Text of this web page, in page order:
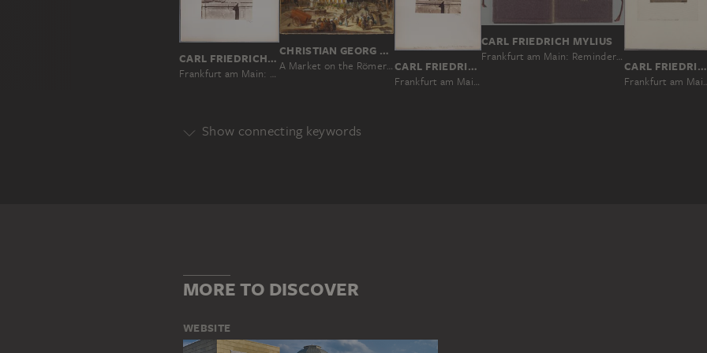
CARL FRIEDRICH MYLIUS
Frankfurt am Main: Fountain of Justice on Römerberg square
CHRISTIAN GEORG SCHÜTZ THE ELDER
A Market on the Römerberg in Frankfurt CARL FRIEDRICH MYLIUS
Frankfurt am Main: Fountain of Justice on Römerberg square
CARL FRIEDRICH MYLIUS
Frankfurt am Main: Reminder of the Cronstett’sche Stift before the structural alterations of 1864
CARL FRIEDRICH MYLIUS
Frankfurt am Main: Ruins of the
Show connecting keywords
MORE TO DISCOVER
WEBSITE